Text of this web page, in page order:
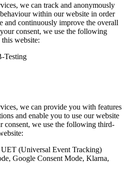
we can track and anonymously
within our website in order
and continuously improve the overall
consent, we use the following
website:
Testing
we can provide you with features
and enable you to use our website
consent, we use the following third-
(Universal Event Tracking)
Google Consent Mode, Klarna,